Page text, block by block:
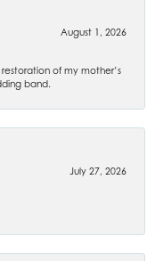
August 1, 2026
of my mother’s
band.
July 27, 2026